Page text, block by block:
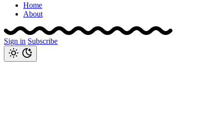
Home
About
Sign in Subscribe